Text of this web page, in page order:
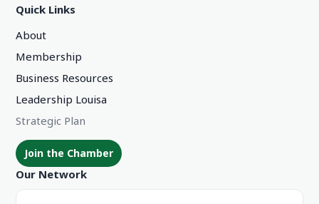
Quick Links
About
Membership
Business Resources
Leadership Louisa
Strategic Plan
Join the Chamber
Our Network